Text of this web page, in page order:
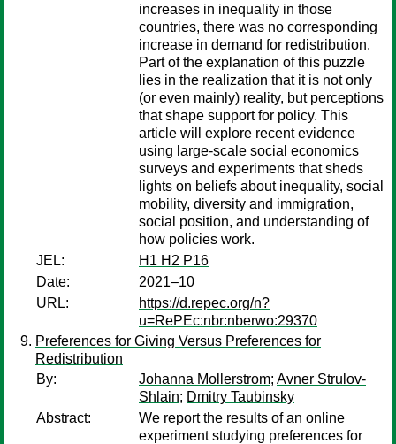
increases in inequality in those
countries, there was no corresponding
increase in demand for redistribution.
Part of the explanation of this puzzle
lies in the realization that it is not only
(or even mainly) reality, but perceptions
that shape support for policy. This
article will explore recent evidence
using large-scale social economics
surveys and experiments that sheds
lights on beliefs about inequality, social
mobility, diversity and immigration,
social position, and understanding of
how policies work.
JEL:
H1 H2 P16
Date:
2021–10
URL:
https://d.repec.org/n?
u=RePEc:nbr:nberwo:29370
Preferences for Giving Versus Preferences for
Redistribution
By:
Johanna Mollerstrom; Avner Strulov-
Shlain; Dmitry Taubinsky
Abstract:
We report the results of an online
experiment studying preferences for